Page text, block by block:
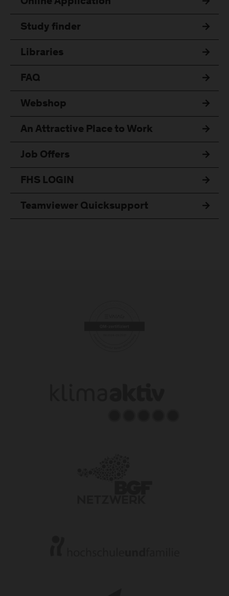
Study finder
Libraries
FAQ
Webshop
An Attractive Place to Work
Job Offers
FHS LOGIN
Teamviewer Quicksupport